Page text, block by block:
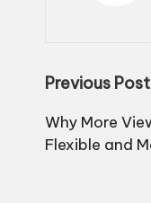
Post
Previous Post
Why More
Flexible and